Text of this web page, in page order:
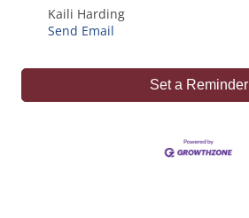
Kaili Harding
Send Email
Set a Reminder